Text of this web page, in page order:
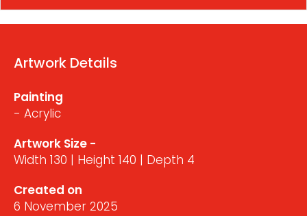
Artwork Details
Painting
- Acrylic
Artwork Size -
Width 130 | Height 140 | Depth 4
Created on
6 November 2025